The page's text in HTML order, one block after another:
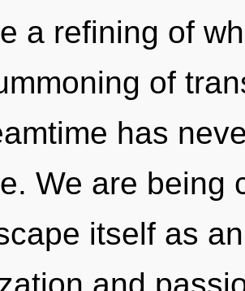
a refining of
of
has
We are being
itself as
and